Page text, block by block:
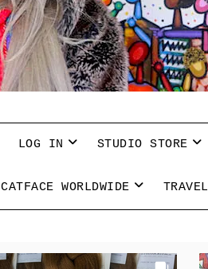
LOG IN STUDIO STORE
CATFACE WORLDWIDE TRAVEL